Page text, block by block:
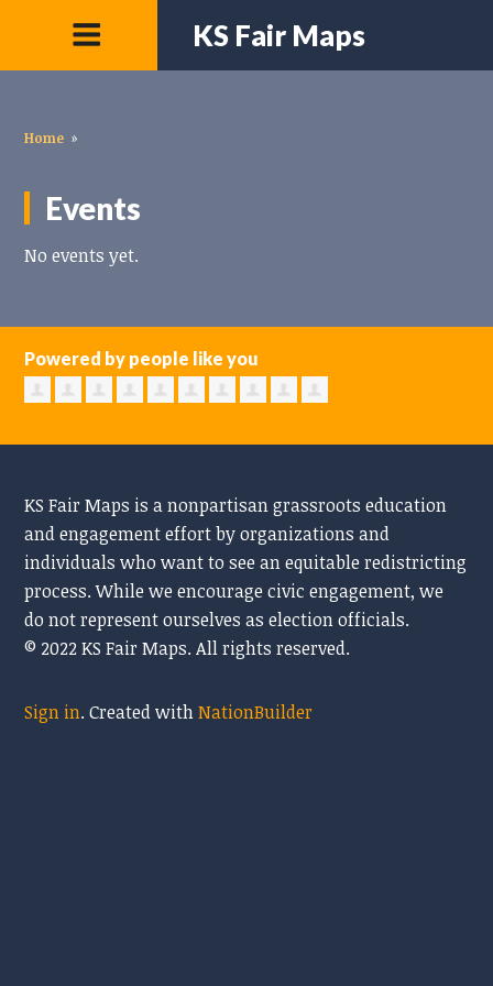
KS Fair Maps
Home »
Events
No events yet.
Powered by people like you
KS Fair Maps is a nonpartisan grassroots education
and engagement effort by organizations and
individuals who want to see an equitable redistricting
process. While we encourage civic engagement, we
do not represent ourselves as election officials.
© 2022 KS Fair Maps. All rights reserved.
Sign in.Created withNationBuilder